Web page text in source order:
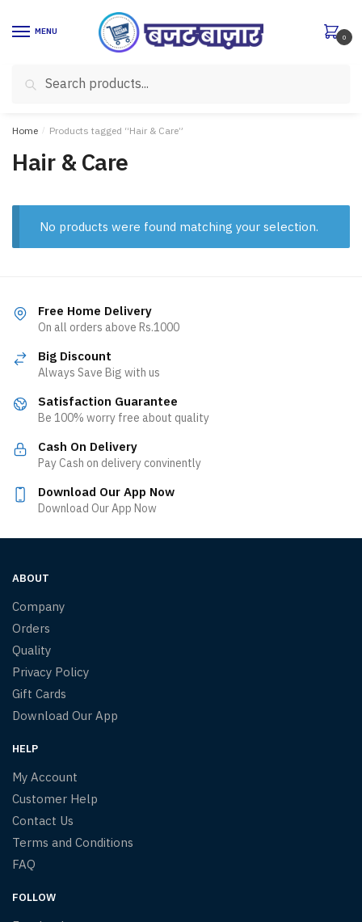
MENU
for:
Search
0
Home / Products tagged “Hair & Care”
Hair & Care
No products were found matching your selection.
Free Home Delivery
On all orders above Rs.1000
Big Discount
Always Save Big with us
Satisfaction Guarantee
Be 100% worry free about quality
Cash On Delivery
Pay Cash on delivery convinently
Download Our App Now
Download Our App Now
ABOUT
Company
Orders
Quality
Privacy Policy
Gift Cards
Download Our App
HELP
My Account
Customer Help
Contact Us
Terms and Conditions
FAQ
FOLLOW